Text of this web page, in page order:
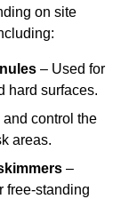
on site
– Used for
hard surfaces.
control the
areas.
–
free-standing